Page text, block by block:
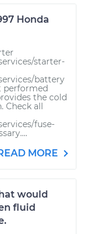
Honda
starter-
battery
performed
the cold
Check all
fuse-
MORE
would
fluid